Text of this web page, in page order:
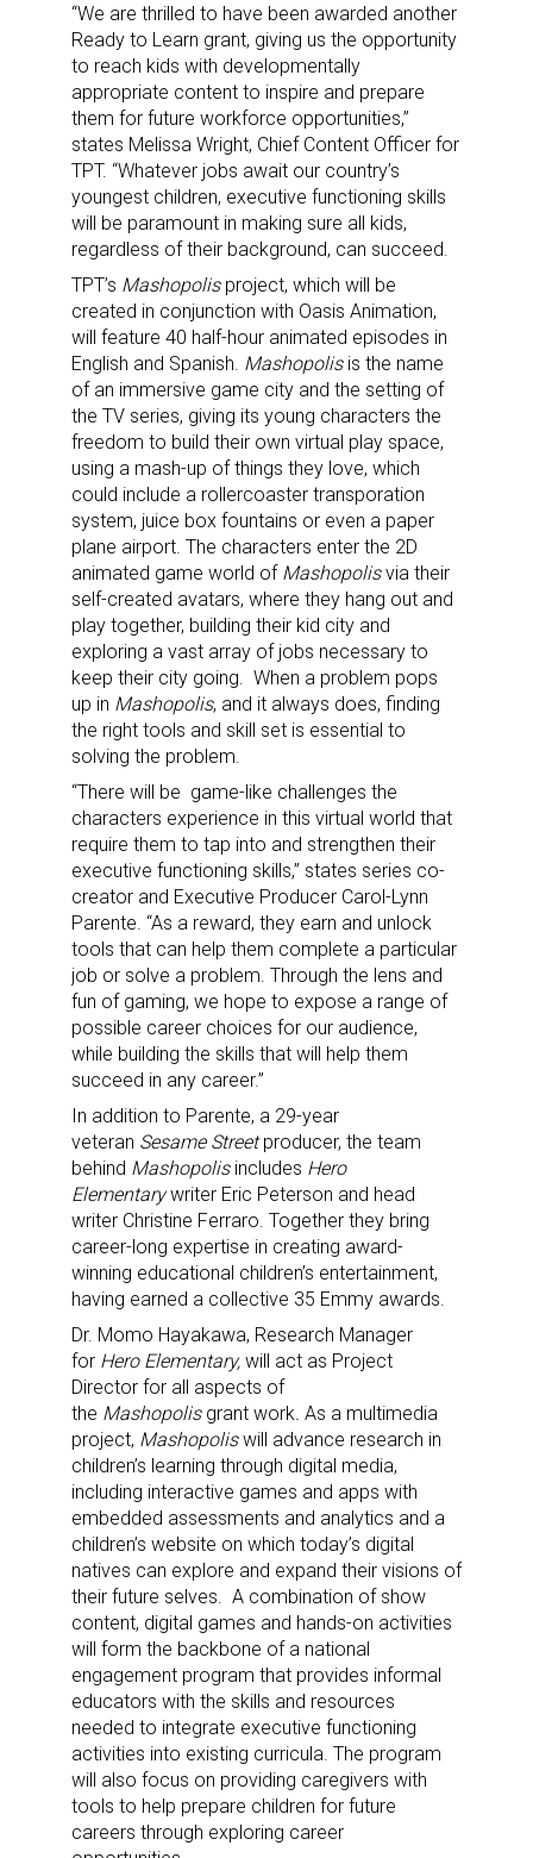
“We are thrilled to have been awarded another
Ready to Learn grant, giving us the opportunity
to reach kids with developmentally
appropriate content to inspire and prepare
them for future workforce opportunities,”
states Melissa Wright, Chief Content Officer for
TPT. “Whatever jobs await our country’s
youngest children, executive functioning skills
will be paramount in making sure all kids,
regardless of their background, can succeed.
TPT’s Mashopolisproject, which will be
created in conjunction with Oasis Animation,
will feature 40 half-hour animated episodes in
English and Spanish. Mashopolisis the name
of an immersive game city and the setting of
the TV series, giving its young characters the
freedom to build their own virtual play space,
using a mash-up of things they love, which
could include a rollercoaster transporation
system, juice box fountains or even a paper
plane airport. The characters enter the 2D
animated game world of Mashopolisvia their
self-created avatars, where they hang out and
play together, building their kid city and
exploring a vast array of jobs necessary to
keep their city going. When a problem pops
up in Mashopolis, and it always does, finding
the right tools and skill set is essential to
solving the problem.
“There will be game-like challenges the
characters experience in this virtual world that
require them to tap into and strengthen their
executive functioning skills,” states series co-
creator and Executive Producer Carol-Lynn
Parente. “As a reward, they earn and unlock
tools that can help them complete a particular
job or solve a problem. Through the lens and
fun of gaming, we hope to expose a range of
possible career choices for our audience,
while building the skills that will help them
succeed in any career.”
In addition to Parente, a 29-year
veteran Sesame Streetproducer, the team
behind Mashopolis includes Hero
Elementarywriter Eric Peterson and head
writer Christine Ferraro. Together they bring
career-long expertise in creating award-
winning educational children’s entertainment,
having earned a collective 35 Emmy awards.
Dr. Momo Hayakawa, Research Manager
for Hero Elementary, will act as Project
Director for all aspects of
the Mashopolisgrant work As a multimedia
project, Mashopoliswill advance research in
children’s learning through digital media,
including interactive games and apps with
embedded assessments and analytics and a
children’s website on which today’s digital
natives can explore and expand their visions of
their future selves. A combination of show
content, digital games and hands-on activities
will form the backbone of a national
engagement program that provides informal
educators with the skills and resources
needed to integrate executive functioning
activities into existing curricula. The program
will also focus on providing caregivers with
tools to help prepare children for future
careers through exploring career